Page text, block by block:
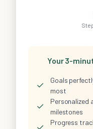
Your 3-
✓
Goals
most
✓
Personalized
milestones
Progress